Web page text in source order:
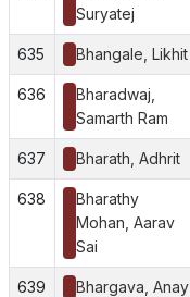
Suryatej
635 Bhangale, Likhit
636
Bharadwaj,
Samarth Ram
637 Bharath, Adhrit
638
Bharathy
Mohan, Aarav
Sai
639 Bhargava, Anay